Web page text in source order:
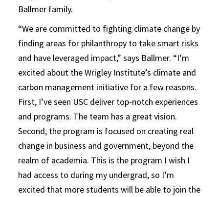
Ballmer family.
“We are committed to fighting climate change by
finding areas for philanthropy to take smart risks
and have leveraged impact,” says Ballmer. “I’m
excited about the Wrigley Institute’s climate and
carbon management initiative for a few reasons.
First, I’ve seen USC deliver top-notch experiences
and programs. The team has a great vision.
Second, the program is focused on creating real
change in business and government, beyond the
realm of academia. This is the program I wish I
had access to during my undergrad, so I’m
excited that more students will be able to join the